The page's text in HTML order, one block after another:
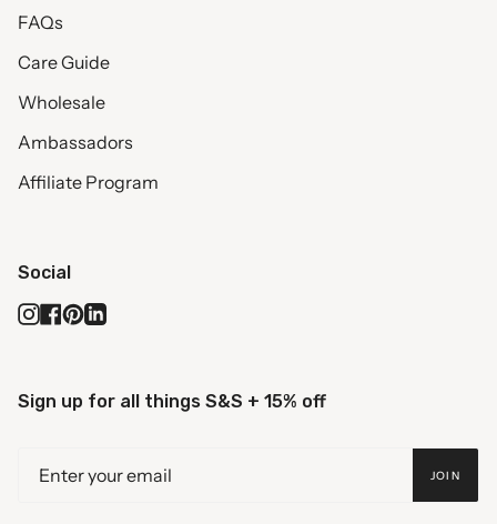
FAQs
Care Guide
Wholesale
Ambassadors
Affiliate Program
Social
Instagram
Facebook
Pinterest
Linkedin
Sign up for all things S&S + 15% off
JOIN